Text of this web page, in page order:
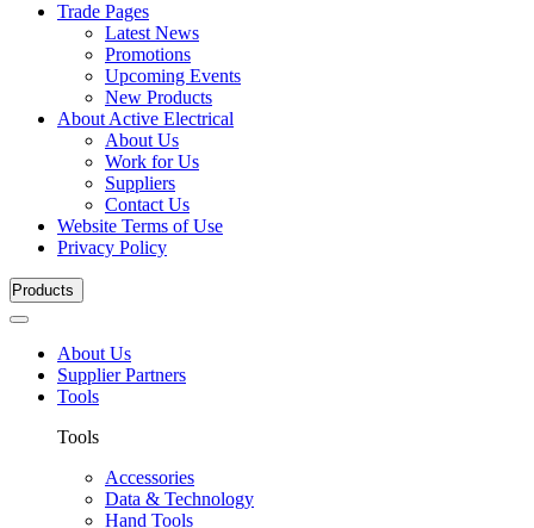
Trade Pages
Latest News
Promotions
Upcoming Events
New Products
About Active Electrical
About Us
Work for Us
Suppliers
Contact Us
Website Terms of Use
Privacy Policy
Products
About Us
Supplier Partners
Tools
Tools
Accessories
Data & Technology
Hand Tools